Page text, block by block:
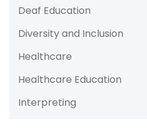
Deaf Education
Diversity and Inclusion
Healthcare
Healthcare Education
Interpreting